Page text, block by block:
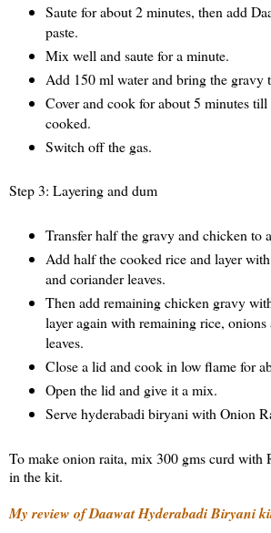
Saute for about 2 minutes, then add
paste.
Mix well and saute for a minute.
Add 150 ml water and bring the gravy
Cover and cook for about 5 minutes
cooked.
Switch off the gas.
Step 3: Layering and dum
Transfer half the gravy and chicken to
Add half the cooked rice and layer
and coriander leaves.
Then add remaining chicken gravy
layer again with remaining rice, onions
leaves.
Close a lid and cook in low flame for
Open the lid and give it a mix.
Serve hyderabadi biryani with Onion
To make onion raita, mix 300 gms curd with
in the kit.
My review of Daawat Hyderabadi Biryani